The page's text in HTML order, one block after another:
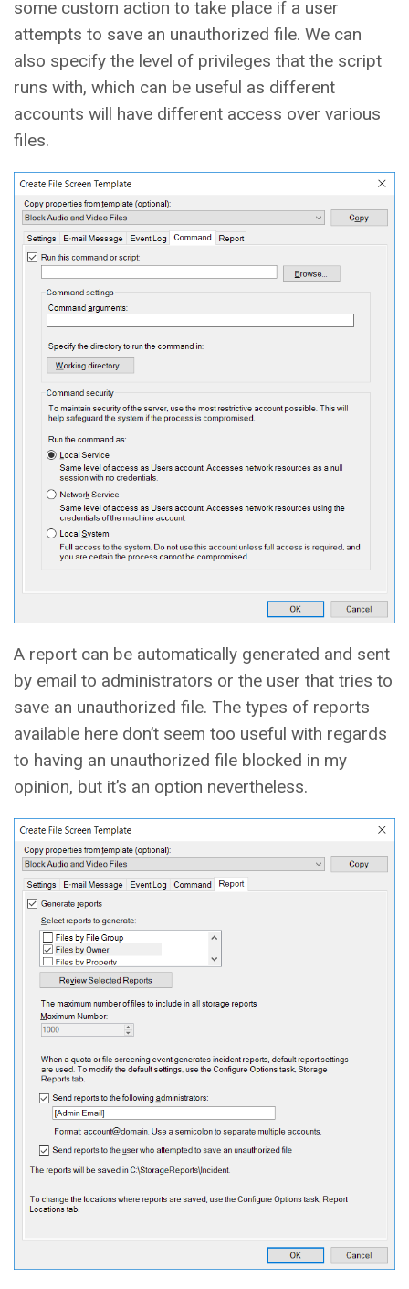
some custom action to take place if a user
attempts to save an unauthorized file. We can
also specify the level of privileges that the script
runs with, which can be useful as different
accounts will have different access over various
files.
A report can be automatically generated and sent
by email to administrators or the user that tries to
save an unauthorized file. The types of reports
available here don’t seem too useful with regards
to having an unauthorized file blocked in my
opinion, but it’s an option nevertheless.